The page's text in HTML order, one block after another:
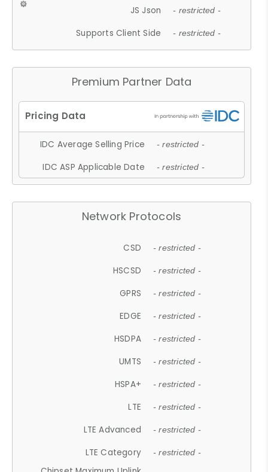
JS Json - restricted -
Supports Client Side - restricted -
Premium Partner Data
IDC Average Selling Price - restricted -
IDC ASP Applicable Date - restricted -
Network Protocols
CSD - restricted -
HSCSD - restricted -
GPRS - restricted -
EDGE - restricted -
HSDPA - restricted -
UMTS - restricted -
HSPA+ - restricted -
LTE - restricted -
LTE Advanced - restricted -
LTE Category - restricted -